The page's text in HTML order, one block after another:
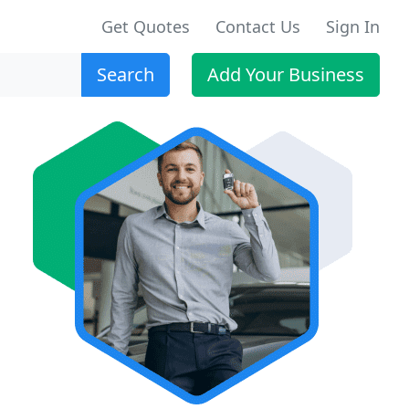
Get Quotes Contact Us Sign In
Search Add Your Business